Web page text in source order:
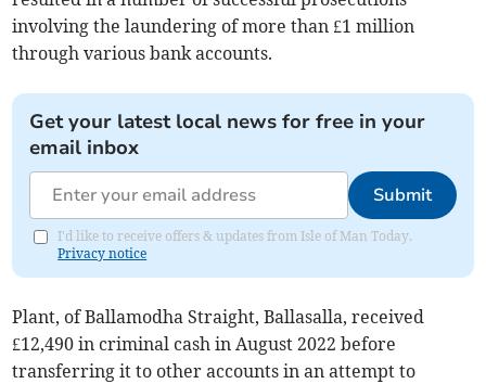
involving the laundering of more than £1 million
through various bank accounts.
Get your latest local news for free in your
email inbox
Submit
I'd like to receive offers & updates from Isle of Man Today.
Privacy notice
Plant, of Ballamodha Straight, Ballasalla, received
£12,490 in criminal cash in August 2022 before
transferring it to other accounts in an attempt to